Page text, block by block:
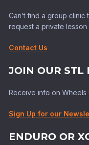
Can’t find a group clinic
request a private
Contact Us
JOIN OUR STL
Receive info on Wheels
Sign Up for our
ENDURO OR